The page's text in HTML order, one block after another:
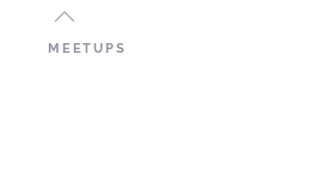
MEETUPS